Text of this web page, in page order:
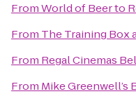
FromWorld of Beerto
From The Training Box
From Regal Cinemas
From Mike Greenwell’s